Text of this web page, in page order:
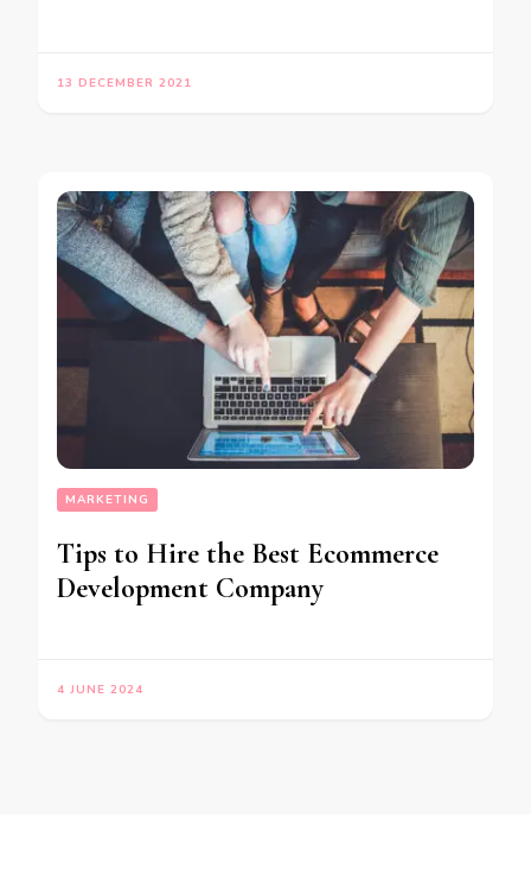
13 DECEMBER 2021
MARKETING
Tips to Hire the Best Ecommerce
Development Company
4 JUNE 2024